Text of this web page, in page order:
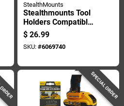
StealthMounts
Stealthmounts Tool
Holders Compatible
With Milwaukee
M18; Red Abs Tool
Holder 4 Pk
$ 26.99
SKU: #6069740
SPECIAL ORDER